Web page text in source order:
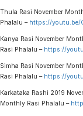
Thula Rasi November
Phalalu – https://youtu.be/
Kanya Rasi November
Rasi Phalalu – https://
Simha Rasi November
Rasi Phalalu – https://
Karkataka Rashi 2019
Monthly Rasi Phalalu –